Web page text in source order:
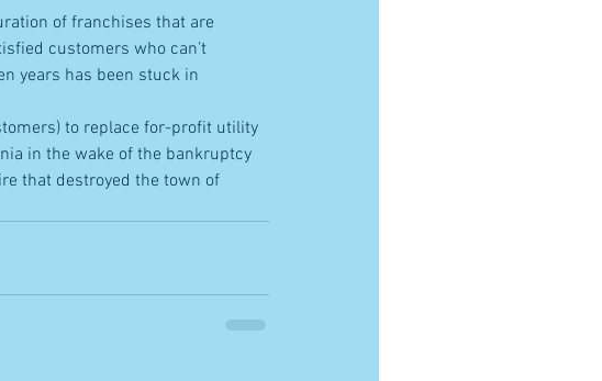
of franchises that are
customers who can’t
years has been stuck in
to replace for-profit utility
in the wake of the bankruptcy
that destroyed the town of